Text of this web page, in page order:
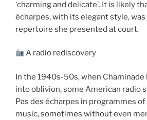
‘charming and delicate’. It is likely
écharpes, with its elegant style,
repertoire she presented at court.
A radio rediscovery
In the 1940s-50s, when Chaminade
into oblivion, some American radio
Pas des écharpes in programmes of
music, sometimes without even